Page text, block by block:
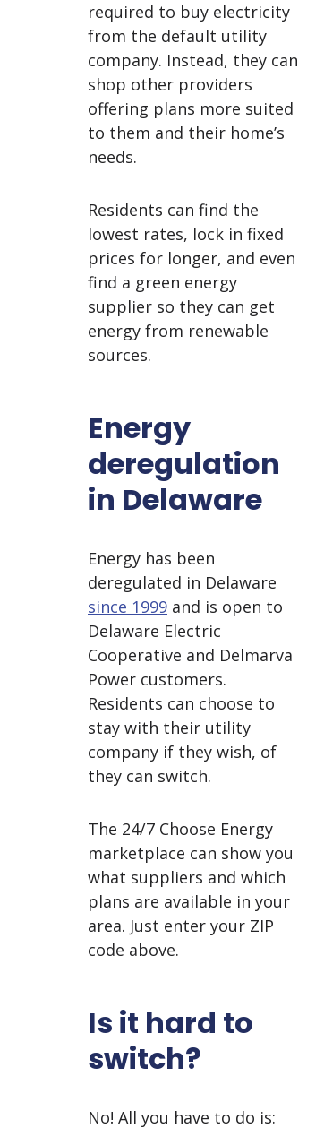
required to buy electricity
from the default utility
company. Instead, they can
shop other providers
offering plans more suited
to them and their home’s
needs.
Residents can find the
lowest rates, lock in fixed
prices for longer, and even
find a green energy
supplier so they can get
energy from renewable
sources.
Energy
deregulation
in Delaware
Energy has been
deregulated in Delaware
since 1999 and is open to
Delaware Electric
Cooperative and Delmarva
Power customers.
Residents can choose to
stay with their utility
company if they wish, of
they can switch.
The 24/7 Choose Energy
marketplace can show you
what suppliers and which
plans are available in your
area. Just enter your ZIP
code above.
Is it hard to
switch?
No! All you have to do is: